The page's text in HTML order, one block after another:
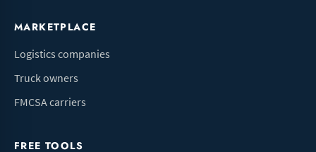
MARKETPLACE
Logistics companies
Truck owners
FMCSA carriers
FREE TOOLS